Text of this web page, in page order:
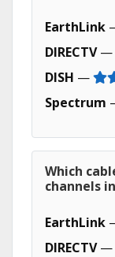
EarthLink
DIRECTV—
DISH —
Spectrum
Which
channels
EarthLink
DIRECTV—